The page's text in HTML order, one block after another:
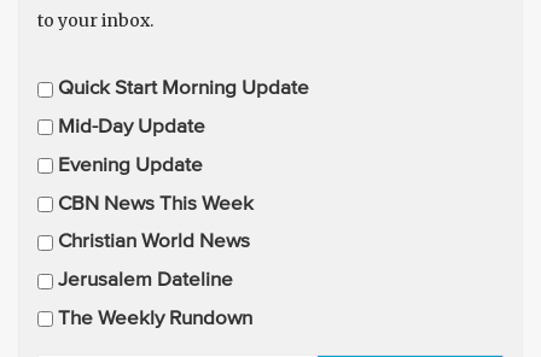
to your inbox.
E
m
i
l
U
p
a
Quick Start Morning Update
Mid-Day Update
Evening Update
CBN News This Week
Christian World News
Jerusalem Dateline
The Weekly Rundown